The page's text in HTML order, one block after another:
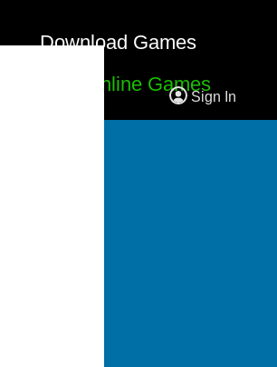
Download Games
Free Online Games
Sign In